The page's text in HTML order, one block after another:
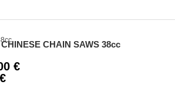
CHAIN SAWS 38cc
€